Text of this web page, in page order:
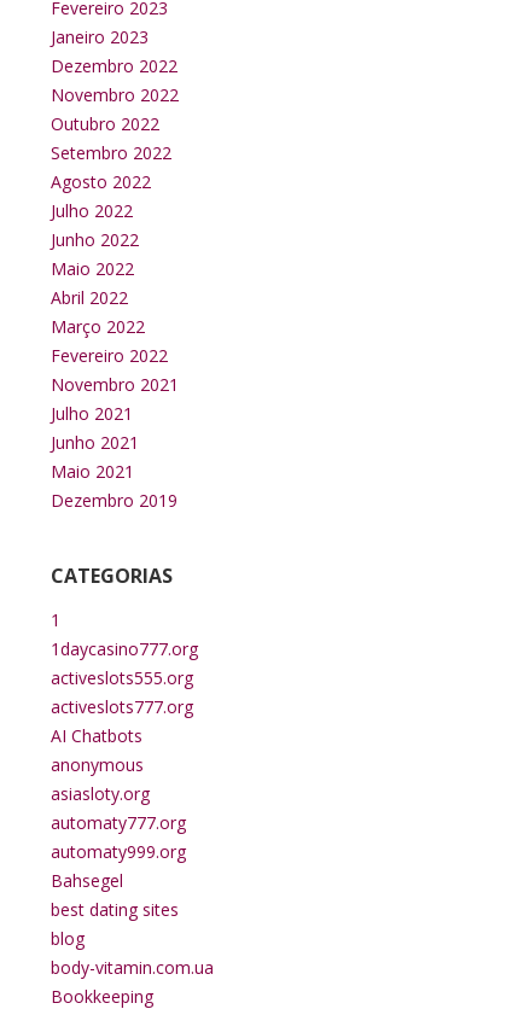
Fevereiro 2023
Janeiro 2023
Dezembro 2022
Novembro 2022
Outubro 2022
Setembro 2022
Agosto 2022
Julho 2022
Junho 2022
Maio 2022
Abril 2022
Março 2022
Fevereiro 2022
Novembro 2021
Julho 2021
Junho 2021
Maio 2021
Dezembro 2019
CATEGORIAS
1
1daycasino777.org
activeslots555.org
activeslots777.org
AI Chatbots
anonymous
asiasloty.org
automaty777.org
automaty999.org
Bahsegel
best dating sites
blog
body-vitamin.com.ua
Bookkeeping